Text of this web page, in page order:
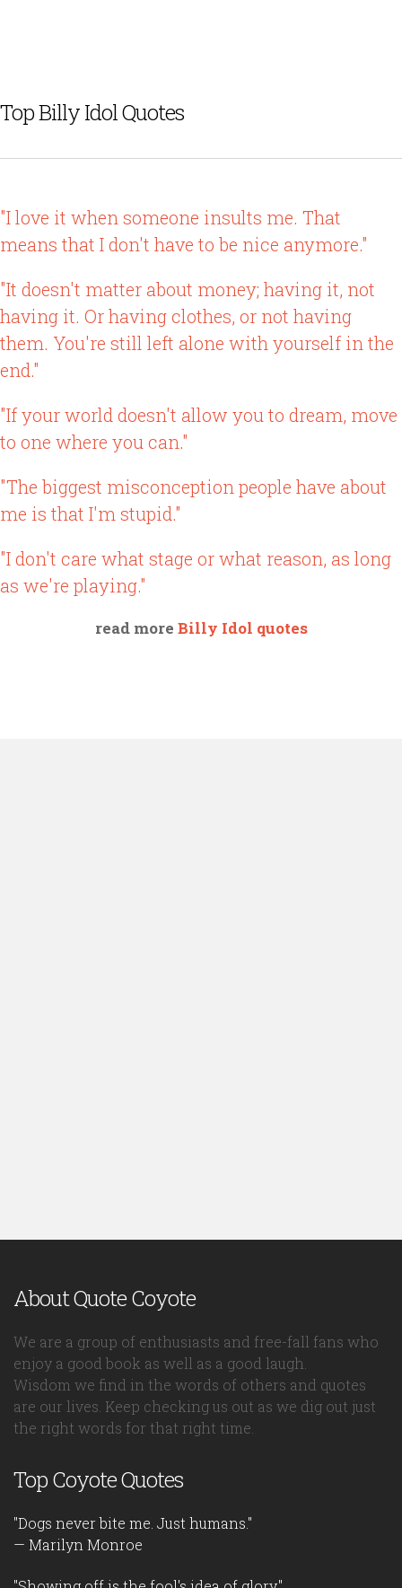
Top Billy Idol Quotes
"I love it when someone insults me. That
means that I don't have to be nice anymore."
"It doesn't matter about money; having it, not
having it. Or having clothes, or not having
them. You're still left alone with yourself in the
end."
"If your world doesn't allow you to dream, move
to one where you can."
"The biggest misconception people have about
me is that I'm stupid."
"I don't care what stage or what reason, as long
as we're playing."
read more Billy Idol quotes
About Quote Coyote
We are a group of enthusiasts and free-fall fans who
enjoy a good book as well as a good laugh.
Wisdom we find in the words of others and quotes
are our lives. Keep checking us out as we dig out just
the right words for that right time.
Top Coyote Quotes
"Dogs never bite me. Just humans."
— Marilyn Monroe